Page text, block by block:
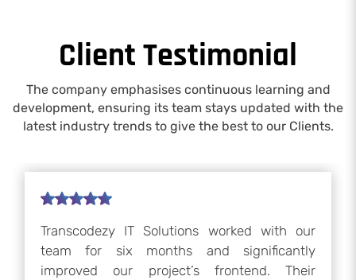
Client Testimonial
The company emphasises continuous learning and
development, ensuring its team stays updated with the
latest industry trends to give the best to our Clients.
Transcodezy IT Solutions worked with our
team for six months and significantly
improved our project’s frontend. Their